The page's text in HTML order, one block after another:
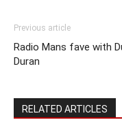
Previous article
Radio Mans fave with
Duran
RELATED ARTICLES